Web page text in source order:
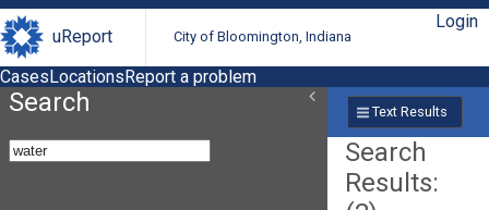
uReport City of Bloomington, Indiana
Login
CasesLocationsReport a problem
Search Text Results
Search
Results: